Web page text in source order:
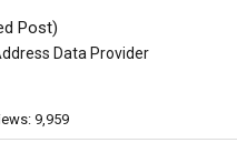
Post)
Data Provider
9,959